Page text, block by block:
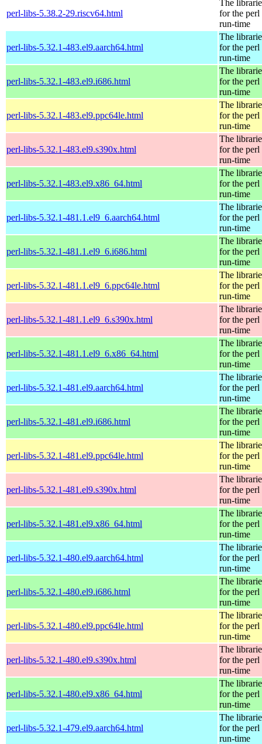
perl-libs-5.38.2-29.riscv64.html
The
for the perl
run-time
perl-libs-5.32.1-483.el9.aarch64.html
The
for the perl
run-time
perl-libs-5.32.1-483.el9.i686.html
The
for the perl
run-time
perl-libs-5.32.1-483.el9.ppc64le.html
The
for the perl
run-time
perl-libs-5.32.1-483.el9.s390x.html
The
for the perl
run-time
perl-libs-5.32.1-483.el9.x86_64.html
The
for the perl
run-time
perl-libs-5.32.1-481.1.el9_6.aarch64.html
The
for the perl
run-time
perl-libs-5.32.1-481.1.el9_6.i686.html
The
for the perl
run-time
perl-libs-5.32.1-481.1.el9_6.ppc64le.html
The
for the perl
run-time
perl-libs-5.32.1-481.1.el9_6.s390x.html
The
for the perl
run-time
perl-libs-5.32.1-481.1.el9_6.x86_64.html
The
for the perl
run-time
perl-libs-5.32.1-481.el9.aarch64.html
The
for the perl
run-time
perl-libs-5.32.1-481.el9.i686.html
The
for the perl
run-time
perl-libs-5.32.1-481.el9.ppc64le.html
The
for the perl
run-time
perl-libs-5.32.1-481.el9.s390x.html
The
for the perl
run-time
perl-libs-5.32.1-481.el9.x86_64.html
The
for the perl
run-time
perl-libs-5.32.1-480.el9.aarch64.html
The
for the perl
run-time
perl-libs-5.32.1-480.el9.i686.html
The
for the perl
run-time
perl-libs-5.32.1-480.el9.ppc64le.html
The
for the perl
run-time
perl-libs-5.32.1-480.el9.s390x.html
The
for the perl
run-time
perl-libs-5.32.1-480.el9.x86_64.html
The
for the perl
run-time
perl-libs-5.32.1-479.el9.aarch64.html
The
for the perl
run-time